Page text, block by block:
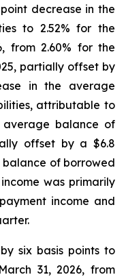
decrease in the
to 2.52% for the
from 2.60% for the
partially offset by
in the average
attributable to
average balance of
offset by a $6.8
of borrowed
was primarily
income and
six basis points to
31, 2026, from